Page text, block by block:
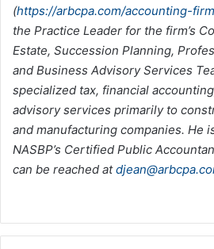
(https://arbcpa.com/accounting-
the Practice Leader for the firm’s
Estate, Succession Planning,
and Business Advisory Services
specialized tax, financial
advisory services primarily to
and manufacturing companies. He
NASBP’s Certified Public
can be reached at